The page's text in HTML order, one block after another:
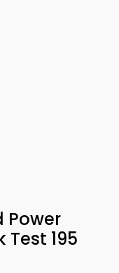
Power
Test 195